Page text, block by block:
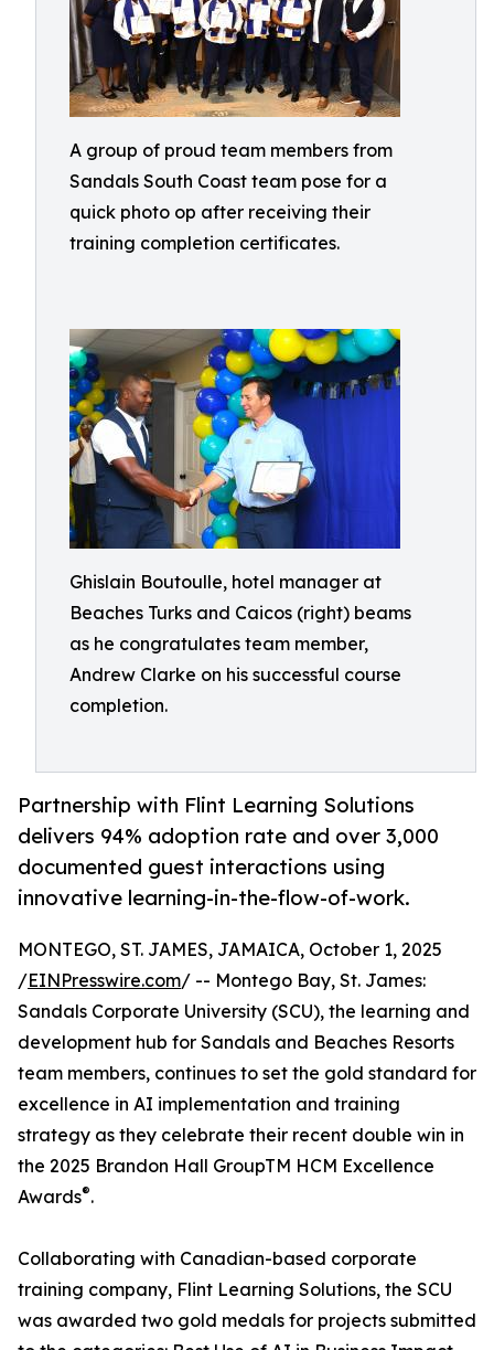
A group of proud team members from
Sandals South Coast team pose for a
quick photo op after receiving their
training completion certificates.
Ghislain Boutoulle, hotel manager at
Beaches Turks and Caicos (right) beams
as he congratulates team member,
Andrew Clarke on his successful course
completion.
Partnership with Flint Learning Solutions
delivers 94% adoption rate and over 3,000
documented guest interactions using
innovative learning-in-the-flow-of-work.
MONTEGO, ST. JAMES, JAMAICA, October 1, 2025
/EINPresswire.com/ -- Montego Bay, St. James:
Sandals Corporate University (SCU), the learning and
development hub for Sandals and Beaches Resorts
team members, continues to set the gold standard for
excellence in AI implementation and training
strategy as they celebrate their recent double win in
the 2025 Brandon Hall GroupTM HCM Excellence
Awards®.
Collaborating with Canadian-based corporate
training company, Flint Learning Solutions, the SCU
was awarded two gold medals for projects submitted